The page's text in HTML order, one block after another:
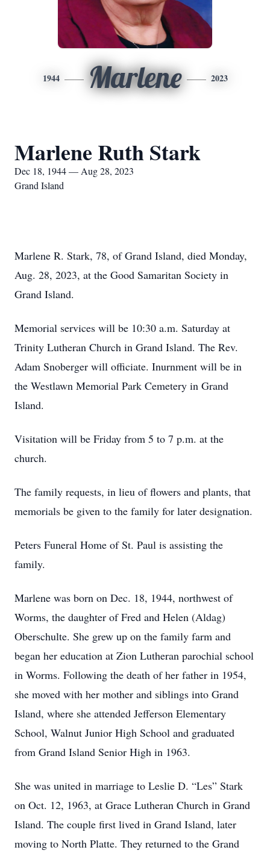
1944 Marlene 2023
Marlene Ruth Stark
Dec 18, 1944 — Aug 28, 2023
Grand Island
Marlene R. Stark, 78, of Grand Island, died Monday,
Aug. 28, 2023, at the Good Samaritan Society in
Grand Island.
Memorial services will be 10:30 a.m. Saturday at
Trinity Lutheran Church in Grand Island. The Rev.
Adam Snoberger will officiate. Inurnment will be in
the Westlawn Memorial Park Cemetery in Grand
Island.
Visitation will be Friday from 5 to 7 p.m. at the
church.
The family requests, in lieu of flowers and plants, that
memorials be given to the family for later designation.
Peters Funeral Home of St. Paul is assisting the
family.
Marlene was born on Dec. 18, 1944, northwest of
Worms, the daughter of Fred and Helen (Aldag)
Oberschulte. She grew up on the family farm and
began her education at Zion Lutheran parochial school
in Worms. Following the death of her father in 1954,
she moved with her mother and siblings into Grand
Island, where she attended Jefferson Elementary
School, Walnut Junior High School and graduated
from Grand Island Senior High in 1963.
She was united in marriage to Leslie D. “Les” Stark
on Oct. 12, 1963, at Grace Lutheran Church in Grand
Island. The couple first lived in Grand Island, later
moving to North Platte. They returned to the Grand